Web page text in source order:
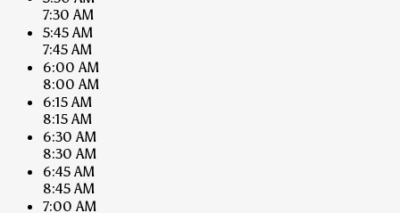
7:30 AM
5:45 AM
7:45 AM
6:00 AM
8:00 AM
6:15 AM
8:15 AM
6:30 AM
8:30 AM
6:45 AM
8:45 AM
7:00 AM